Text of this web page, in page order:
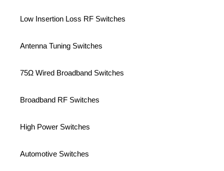
Low Insertion Loss RF Switches
Antenna Tuning Switches
75Ω Wired Broadband Switches
Broadband RF Switches
High Power Switches
Automotive Switches